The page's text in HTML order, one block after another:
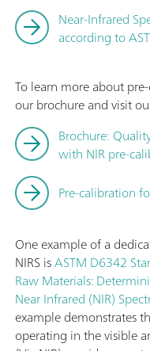
Near-Infrared
according to
To learn more about
our brochure and visit
Brochure:
with NIR pre-
Pre-calibration
One example of a
NIRS isASTM D6342
Raw Materials:
Near Infrared (NIR)
example demonstrates
operating in the visible